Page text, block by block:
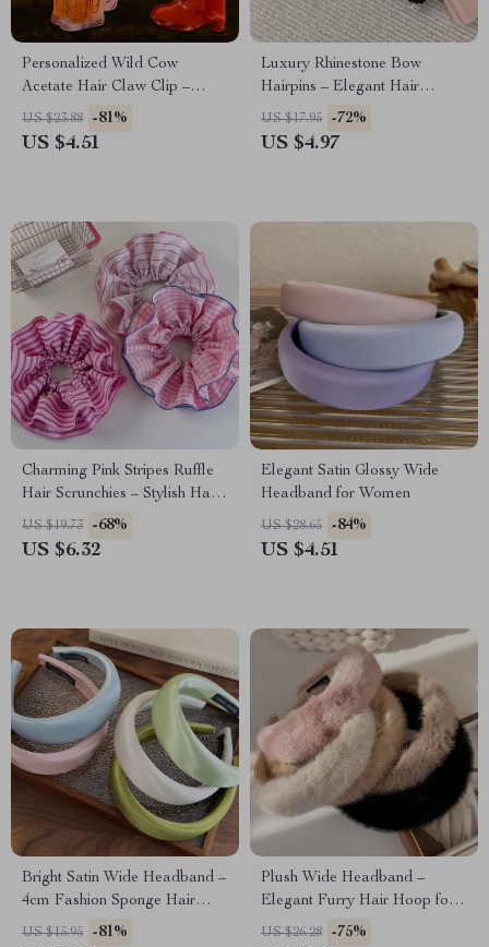
Personalized Wild Cow
Acetate Hair Claw Clip –
Unique Holiday Gift
US $23.88 -81%
US $4.51
Luxury Rhinestone Bow
Hairpins – Elegant Hair
Accessories for Women
US $17.95 -72%
US $4.97
Charming Pink Stripes Ruffle
Hair Scrunchies – Stylish Hair
Accessories
US $19.73 -68%
US $6.32
Elegant Satin Glossy Wide
Headband for Women
US $28.65 -84%
US $4.51
Bright Satin Wide Headband –
4cm Fashion Sponge Hair
Hoop
US $15.95 -81%
Plush Wide Headband –
Elegant Furry Hair Hoop for
Women
US $26.28 -75%